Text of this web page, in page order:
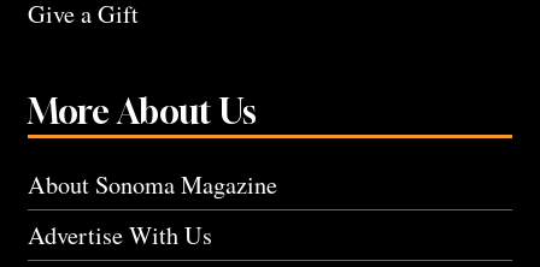
Give a Gift
More About Us
About Sonoma Magazine
Advertise With Us